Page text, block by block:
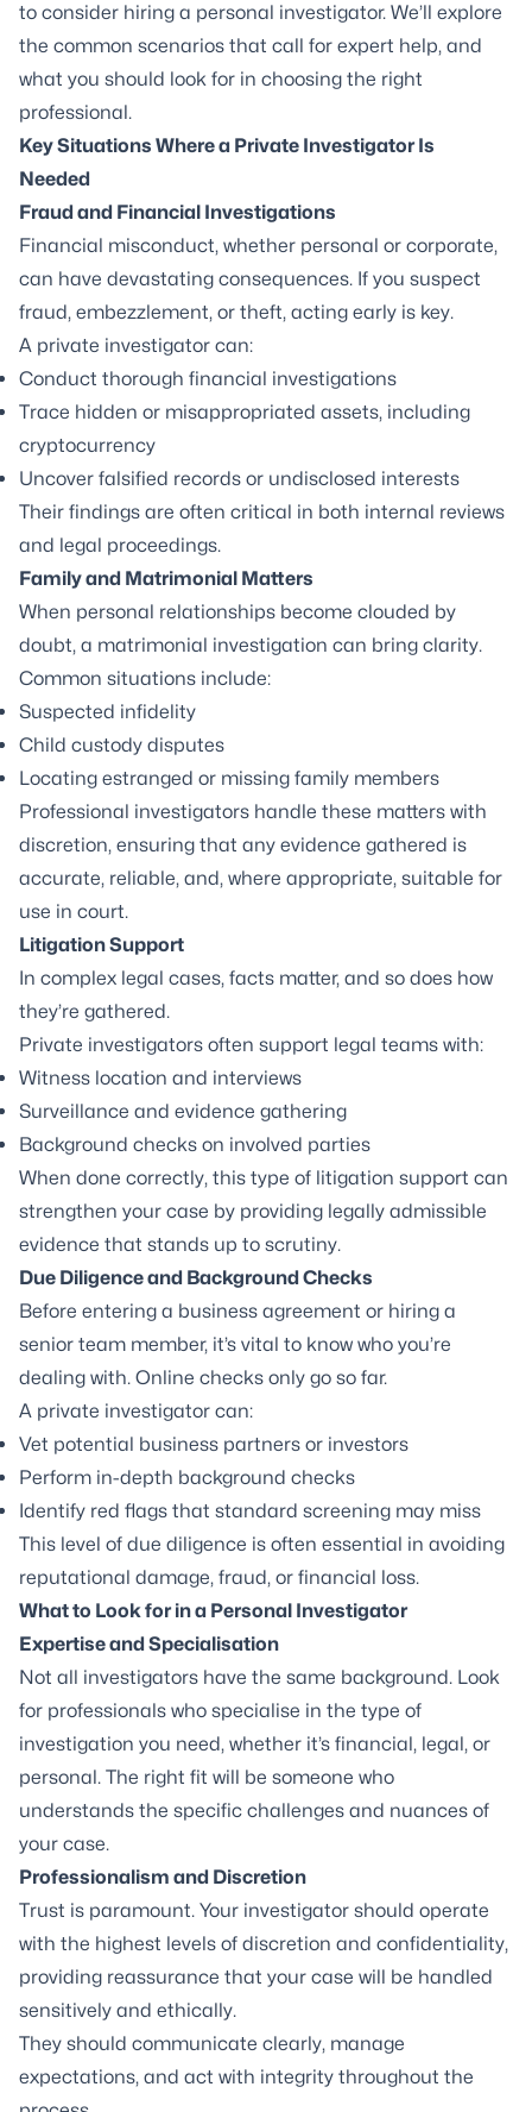
to consider hiring a personal investigator. We’ll explore
the common scenarios that call for expert help, and
what you should look for in choosing the right
professional.
Key Situations Where a Private Investigator Is
Needed
Fraud and Financial Investigations
Financial misconduct, whether personal or corporate,
can have devastating consequences. If you suspect
fraud, embezzlement, or theft, acting early is key.
A private investigator can:
Conduct thorough financial investigations
Trace hidden or misappropriated assets, including
cryptocurrency
Uncover falsified records or undisclosed interests
Their findings are often critical in both internal reviews
and legal proceedings.
Family and Matrimonial Matters
When personal relationships become clouded by
doubt, a matrimonial investigation can bring clarity.
Common situations include:
Suspected infidelity
Child custody disputes
Locating estranged or missing family members
Professional investigators handle these matters with
discretion, ensuring that any evidence gathered is
accurate, reliable, and, where appropriate, suitable for
use in court.
Litigation Support
In complex legal cases, facts matter, and so does how
they’re gathered.
Private investigators often support legal teams with:
Witness location and interviews
Surveillance and evidence gathering
Background checks on involved parties
When done correctly, this type of litigation support can
strengthen your case by providing legally admissible
evidence that stands up to scrutiny.
Due Diligenceand Background Checks
Before entering a business agreement or hiring a
senior team member, it’s vital to know who you’re
dealing with. Online checks only go so far.
A private investigator can:
Vet potential business partners or investors
Perform in-depth background checks
Identify red flags that standard screening may miss
This level of due diligence is often essential in avoiding
reputational damage, fraud, or financial loss.
What to Look for in a Personal Investigator
Expertise and Specialisation
Not all investigators have the same background. Look
for professionals who specialise in the type of
investigation you need, whether it’s financial, legal, or
personal. The right fit will be someone who
understands the specific challenges and nuances of
your case.
Professionalism and Discretion
Trust is paramount. Your investigator should operate
with the highest levels of discretion and confidentiality,
providing reassurance that your case will be handled
sensitively and ethically.
They should communicate clearly, manage
expectations, and act with integrity throughout the